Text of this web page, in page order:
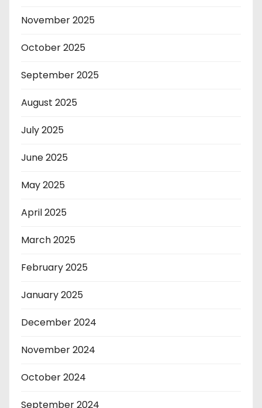
November 2025
October 2025
September 2025
August 2025
July 2025
June 2025
May 2025
April 2025
March 2025
February 2025
January 2025
December 2024
November 2024
October 2024
September 2024